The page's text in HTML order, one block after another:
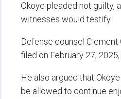
Okoye pleaded not guilty,
witnesses would testify.
Defense counsel Clement
filed on February 27,
He also argued that
be allowed to continue